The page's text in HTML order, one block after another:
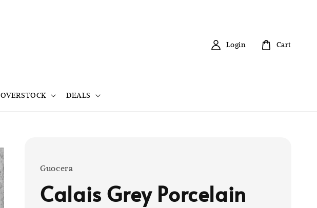
OVERSTOCK DEALS
Login Cart
Guocera
Calais Grey Porcelain